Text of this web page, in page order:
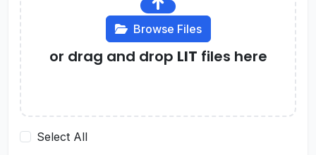
Browse Files
or drag and drop LIT files here
Select All